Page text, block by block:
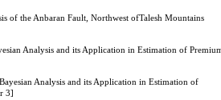
of the Anbaran Fault, Northwest ofTalesh Mountains
Analysis and its Application in Estimation of
Analysis and its Application in Estimation of
3]